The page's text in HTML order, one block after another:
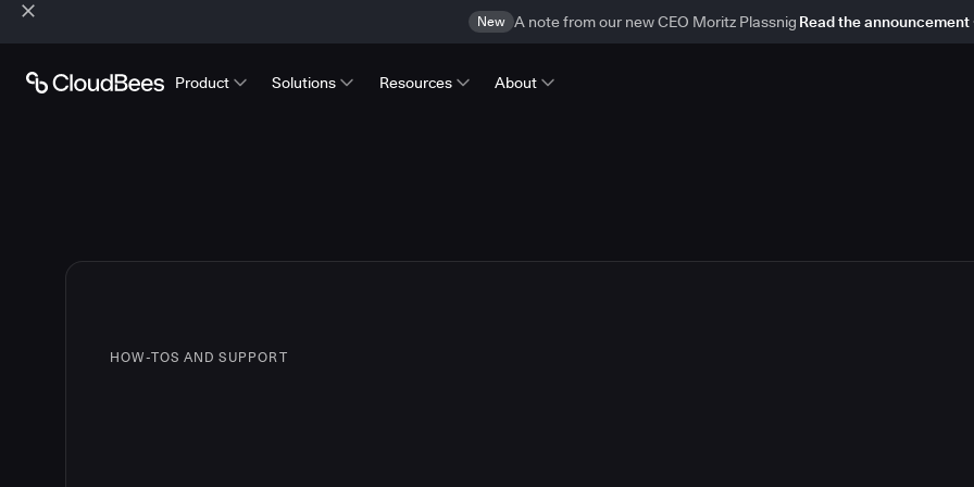
New A note from our new CEO Moritz Plassnig Read the announcement
Product Solutions Resources About
HOW-TOS AND SUPPORT